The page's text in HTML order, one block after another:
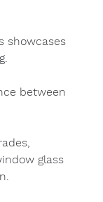
showcases
between
glass